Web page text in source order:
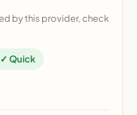
by this provider, check
✓ Quick